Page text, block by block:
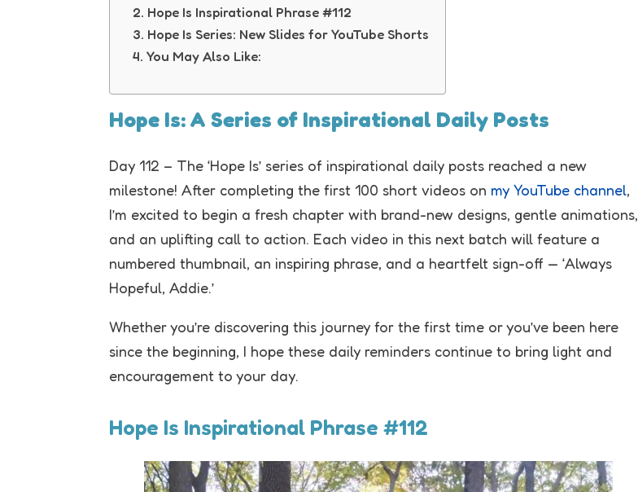
Hope Is Inspirational Phrase #112
Hope Is Series: New Slides for YouTube Shorts
You May Also Like:
Hope Is: A Series of Inspirational Daily Posts
Day 112 – The ‘Hope Is’ series of inspirational daily posts reached a new
milestone! After completing the first 100 short videos on my YouTube channel,
I’m excited to begin a fresh chapter with brand-new designs, gentle animations,
and an uplifting call to action. Each video in this next batch will feature a
numbered thumbnail, an inspiring phrase, and a heartfelt sign-off — ‘Always
Hopeful, Addie.’
Whether you’re discovering this journey for the first time or you’ve been here
since the beginning, I hope these daily reminders continue to bring light and
encouragement to your day.
Hope Is Inspirational Phrase #112